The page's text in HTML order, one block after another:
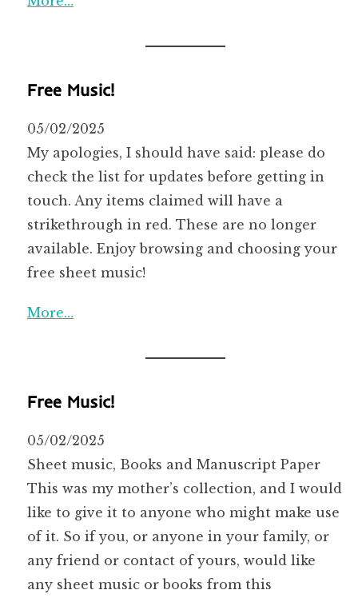
Free Music!
05/02/2025
My apologies, I should have said: please do
check the list for updates before getting in
touch. Any items claimed will have a
strikethrough in red. These are no longer
available. Enjoy browsing and choosing your
free sheet music!
More…
Free Music!
05/02/2025
Sheet music, Books and Manuscript Paper
This was my mother’s collection, and I would
like to give it to anyone who might make use
of it. So if you, or anyone in your family, or
any friend or contact of yours, would like
any sheet music or books from this